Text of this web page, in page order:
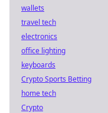
wallets
travel tech
electronics
office lighting
keyboards
Crypto Sports Betting
home tech
Crypto